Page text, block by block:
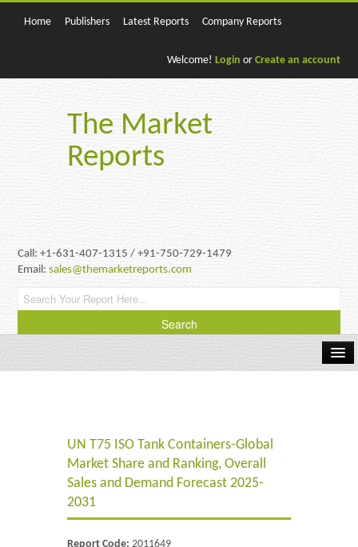
Home Publishers Latest Reports Company Reports
Welcome! Login or Create an account
The Market
Reports
Call: +1-631-407-1315 / +91-750-729-1479
Email:sales@themarketreports.com
Energy & Power
Food & Beverages
UN T75 ISO Tank Containers-Global
Market Share and Ranking, Overall
Sales and Demand Forecast 2025-
2031
Report Code: 2011649